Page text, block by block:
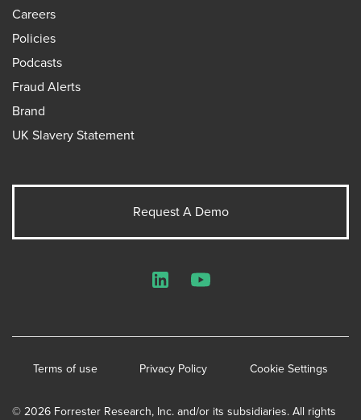
Careers
Policies
Podcasts
Fraud Alerts
Brand
UK Slavery Statement
Request A Demo
© 2026 Forrester Research, Inc. and/or its subsidiaries. All rights
Terms of use Privacy Policy Cookie Settings
LinkedInYouTube